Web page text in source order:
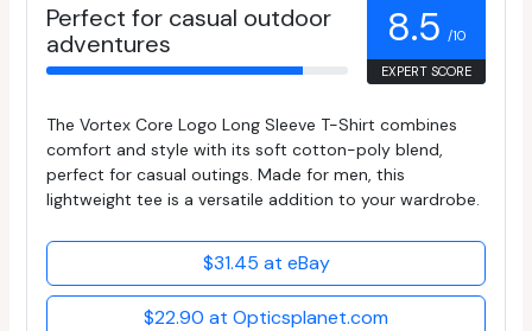
Perfect for casual outdoor
adventures
8.5 /10
EXPERT SCORE
The Vortex Core Logo Long Sleeve T-Shirt combines
comfort and style with its soft cotton-poly blend,
perfect for casual outings. Made for men, this
lightweight tee is a versatile addition to your wardrobe.
$31.45 at eBay
$22.90 at Opticsplanet.com